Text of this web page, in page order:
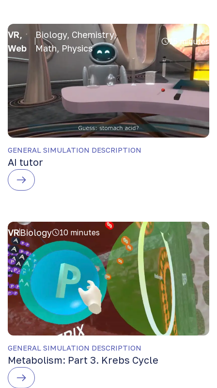
VR,
Web
Biology, Chemistry,
Math, Physics
15 minutes
GENERAL SIMULATION DESCRIPTION
AI tutor
VRBiology 10 minutes
GENERAL SIMULATION DESCRIPTION
Metabolism: Part 3. Krebs Cycle